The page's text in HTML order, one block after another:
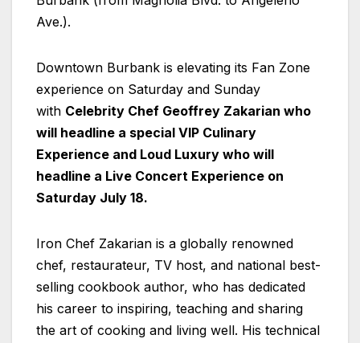
Ave.).
Downtown Burbank is elevating its Fan Zone
experience on Saturday and Sunday
with Celebrity Chef Geoffrey Zakarian who
will headline a special VIP Culinary
Experience and Loud Luxury who will
headline a Live Concert Experience on
Saturday July 18.
Iron Chef Zakarian is a globally renowned
chef, restaurateur, TV host, and national best-
selling cookbook author, who has dedicated
his career to inspiring, teaching and sharing
the art of cooking and living well. His technical